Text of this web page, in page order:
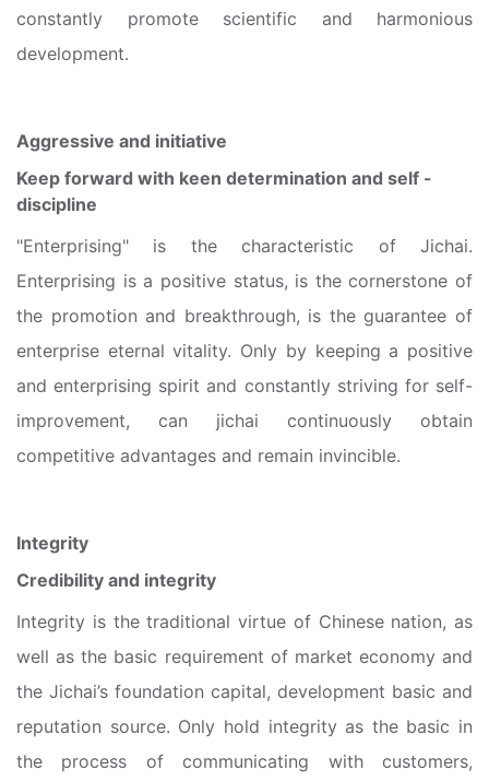
constantly promote scientific and harmonious
development.
Aggressive and initiative
Keep forward with keen determination and self -
discipline
"Enterprising" is the characteristic of Jichai.
Enterprising is a positive status, is the cornerstone of
the promotion and breakthrough, is the guarantee of
enterprise eternal vitality. Only by keeping a positive
and enterprising spirit and constantly striving for self-
improvement, can jichai continuously obtain
competitive advantages and remain invincible.
Integrity
Credibility and integrity
Integrity is the traditional virtue of Chinese nation, as
well as the basic requirement of market economy and
the Jichai’s foundation capital, development basic and
reputation source. Only hold integrity as the basic in
the process of communicating with customers,